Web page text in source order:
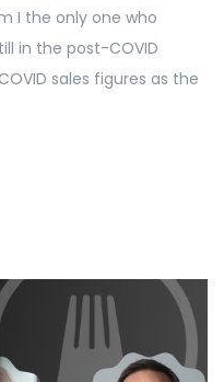
I the only one who
in the post-COVID
sales figures as the